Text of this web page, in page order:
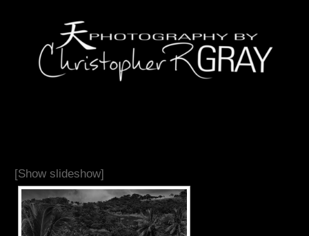
[Show slideshow]